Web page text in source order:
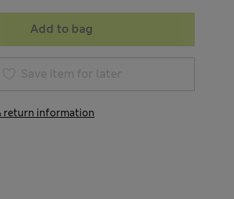
Add to bag
Save item for later
return information